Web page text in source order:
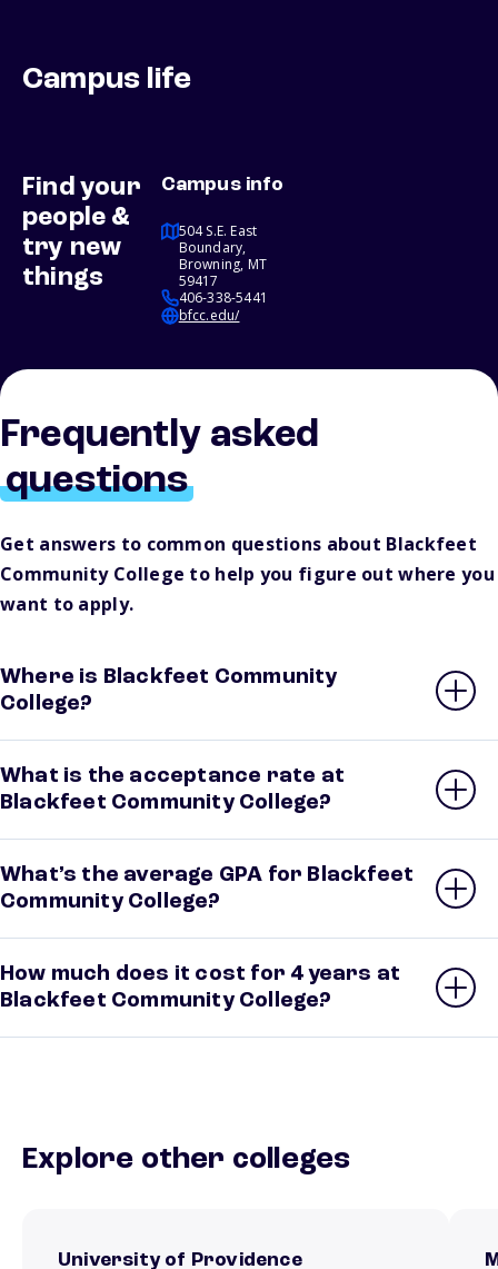
Campus life
Find your
people &
try new
things
Campus info
504 S.E. East
Boundary,
Browning, MT
59417
406-338-5441
bfcc.edu/
Frequently asked
questions
Get answers to common questions about Blackfeet
Community College to help you figure out where you
want to apply.
Where is Blackfeet Community
College?
What is the acceptance rate at
Blackfeet Community College?
What’s the average GPA for Blackfeet
Community College?
How much does it cost for 4 years at
Blackfeet Community College?
Explore other colleges
University of Providence